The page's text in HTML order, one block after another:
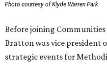
Photo courtesy of Klyde Warren Park
Before joining
Bratton was vice president
strategic events for